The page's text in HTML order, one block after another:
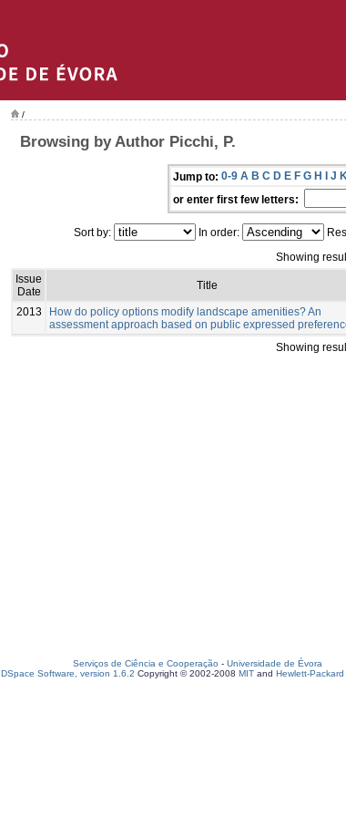
/
Browsing by Author Picchi, P.
Jump to: 0-9 A B C D E F G H I J
or enter first few letters:
Sort by: In order:
Showing
Issue
Date
Title
2013
How do policy options modify landscape amenities? An
assessment approach based on public expressed
Showing
Serviços de Ciência e Cooperação - Universidade de Évora
DSpace Software, version 1.6.2 Copyright © 2002-2008 MIT and Hewlett-Packard